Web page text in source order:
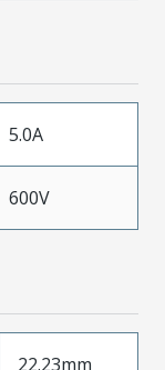
5.0A
600V
22.23mm